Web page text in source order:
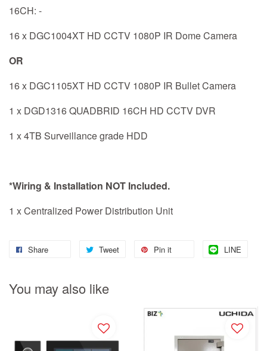
16CH: -
16 x DGC1004XT HD CCTV 1080P IR Dome Camera
OR
16 x DGC1105XT HD CCTV 1080P IR Bullet Camera
1 x DGD1316 QUADBRID 16CH HD CCTV DVR
1 x 4TB Surveillance grade HDD
*Wiring & Installation NOT Included.
1 x Centralized Power Distribution Unit
Share Tweet Pin it LINE
You may also like